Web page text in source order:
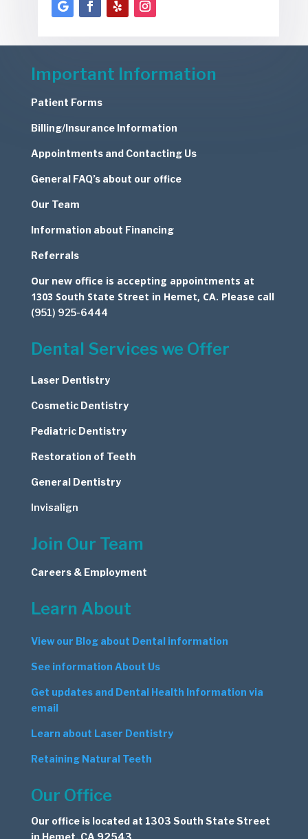
Important Information
Patient Forms
Billing/Insurance Information
Appointments and Contacting Us
General FAQ’s about our office
Our Team
Information about Financing
Referrals
Our new office is accepting appointments at
1303 South State Street in Hemet, CA. Please call
(951) 925-6444
Dental Services we Offer
Laser Dentistry
CosmeticDentistry
Pediatric Dentistry
Restoration of Teeth
General Dentistry
Invisalign
Join Our Team
Careers & Employment
Learn About
View our Blog about Dental information
See information About Us
Get updates and Dental Health Information via
email
Learn about Laser Dentistry
Retaining Natural Teeth
Our Office
Our office is located at 1303 South State Street